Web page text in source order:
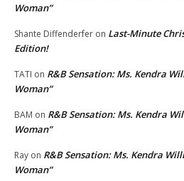
Woman”
Shante Diffenderfer on Last-Minute
Edition!
TATI on R&B Sensation: Ms. Kendra
Woman”
BAM on R&B Sensation: Ms. Kendra
Woman”
Ray on R&B Sensation: Ms. Kendra
Woman”